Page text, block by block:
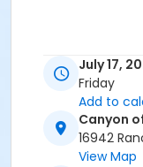
July 17,
Friday
Add to
Canyon
16942
View Map